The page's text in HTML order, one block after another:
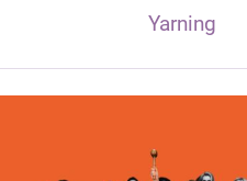
Yarning